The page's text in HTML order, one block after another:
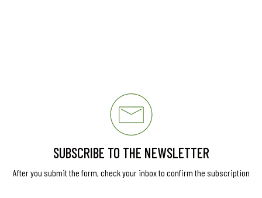
SUBSCRIBE TO THE NEWSLETTER
After you submit the form, check your inbox to confirm the subscription